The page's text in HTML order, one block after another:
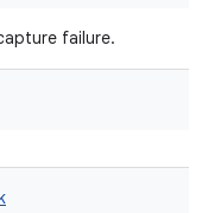
failure.